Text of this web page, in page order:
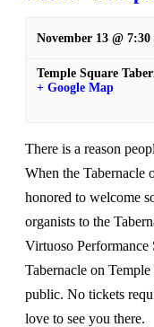
November 13 @ 7:30
Temple Square
+ Google Map
There is a reason
When the Tabernacle
honored to welcome
organists to the
Virtuoso Performance
Tabernacle on
public. No tickets
love to see you there.